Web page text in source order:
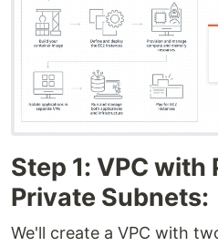
Step 1: VPC with
Private Subnets:
We'll create a VPC with